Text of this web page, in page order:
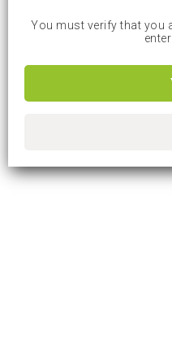
You must verify that you